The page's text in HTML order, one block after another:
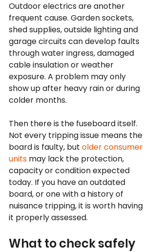
Outdoor electrics are another
frequent cause. Garden sockets,
shed supplies, outside lighting and
garage circuits can develop faults
through water ingress, damaged
cable insulation or weather
exposure. A problem may only
show up after heavy rain or during
colder months.
Then there is the fuseboard itself.
Not every tripping issue means the
board is faulty, but older consumer
units may lack the protection,
capacity or condition expected
today. If you have an outdated
board, or one with a history of
nuisance tripping, it is worth having
it properly assessed.
What to check safely